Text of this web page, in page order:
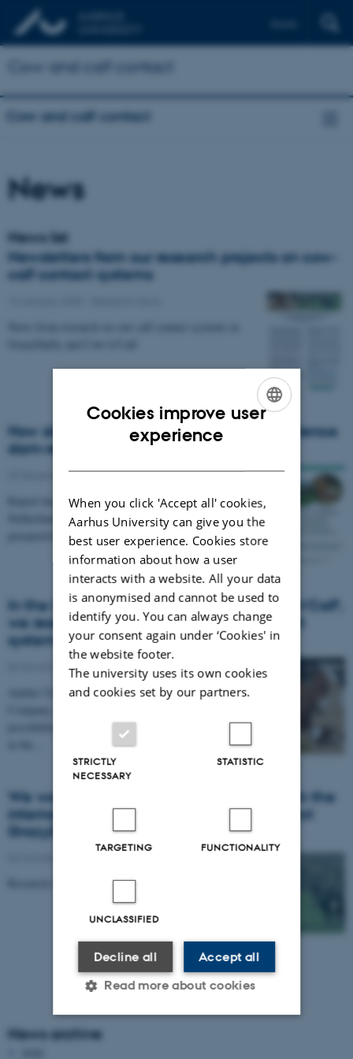
Cow and calf contact
Cow and calf contact
News
News list
Newsletters from our research projects on cow-
calf contact systems
How do dairy farmers perceive and experience
dam-rearing systems?
29 December 2019-News type
Report based on interviews of farmers in France, the
Netherlands, Norway and Denmark unfolds different
perspectives of cow calf contact systems.
In the Danish OrganicRDD4 project 'Cow'n'Calf',
we research organic cow and calf contact
systems
06 November 2019 Awards
Aarhus University, Organic Denmark, Thise Dairy
possibilities to have cows and calves in dairy systems
We work with cow-calf-contact-systems in the
international CORE Organic Cofund project
GrazyDaiSy
Research on 'Cows and calves together' in GrazyDaiSy
News archive
Cookies improve user
experience
When you click 'Accept all' cookies,
Aarhus University can give you the
best user experience. Cookies store
information about how a user
interacts with a website. All your data
is anonymised and cannot be used to
identify you. You can always change
your consent again under ‘Cookies' in
the website footer.
The university uses its own cookies
and cookies set by our partners.
STRICTLY
NECESSARY
STATISTIC
TARGETING FUNCTIONALITY
UNCLASSIFIED
Accept all
Decline all
Read more about cookies